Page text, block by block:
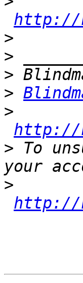
http://
>
>
>
>
>
http://
> To
>
http://